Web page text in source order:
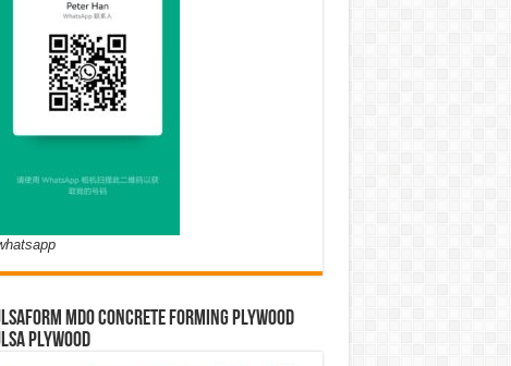
MDO CONCRETE FORMING PLYWOOD
PLYWOOD